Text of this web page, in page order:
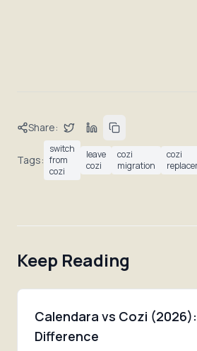
Share:
Tags:
switch
from
cozi
leave
cozi
cozi
migration
cozi
Keep Reading
Calendara vs Cozi
Difference